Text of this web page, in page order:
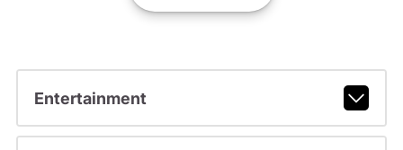
Entertainment